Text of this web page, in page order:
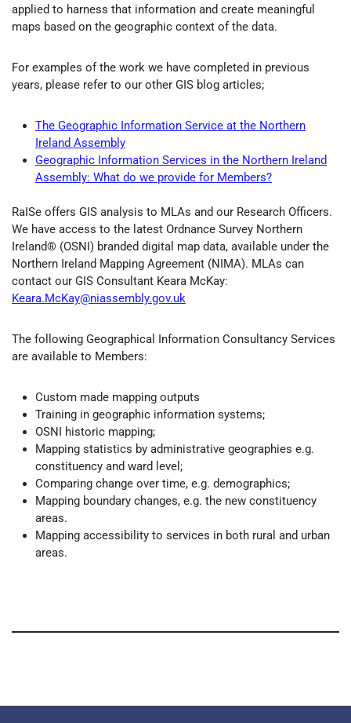
applied to harness that information and create meaningful
maps based on the geographic context of the data.
For examples of the work we have completed in previous
years, please refer to our other GIS blog articles;
The Geographic Information Service at the Northern
Ireland Assembly
Geographic Information Services in the Northern Ireland
Assembly: What do we provide for Members?
RaISe offers GIS analysis to MLAs and our Research Officers.
We have access to the latest Ordnance Survey Northern
Ireland® (OSNI) branded digital map data, available under the
Northern Ireland Mapping Agreement (NIMA). MLAs can
contact our GIS Consultant Keara McKay:
Keara.McKay@niassembly.gov.uk
The following Geographical Information Consultancy Services
are available to Members:
Custom made mapping outputs
Training in geographic information systems;
OSNI historic mapping;
Mapping statistics by administrative geographies e.g.
constituency and ward level;
Comparing change over time, e.g. demographics;
Mapping boundary changes, e.g. the new constituency
areas.
Mapping accessibility to services in both rural and urban
areas.